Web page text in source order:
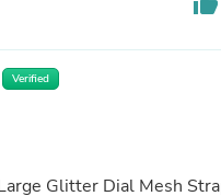
Verified
Glitter Dial Mesh